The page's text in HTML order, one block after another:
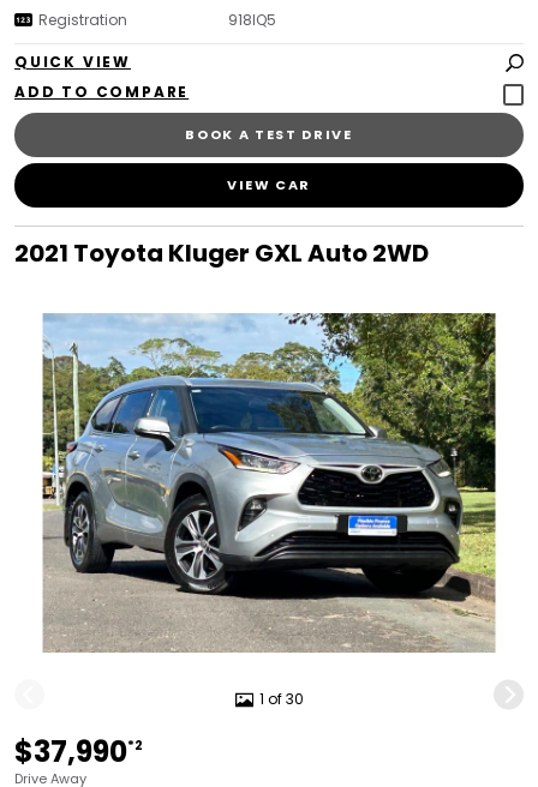
Registration 918IQ5
QUICK VIEW
BOOK A TEST DRIVE
VIEW CAR
2021 Toyota Kluger GXL Auto 2WD
1 of 30
$37,990*2
Drive Away